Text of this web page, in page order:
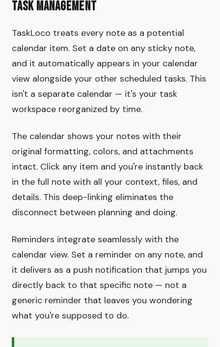
Task Management
TaskLoco treats every note as a potential
calendar item. Set a date on any sticky note,
and it automatically appears in your calendar
view alongside your other scheduled tasks. This
isn't a separate calendar — it's your task
workspace reorganized by time.
The calendar shows your notes with their
original formatting, colors, and attachments
intact. Click any item and you're instantly back
in the full note with all your context, files, and
details. This deep-linking eliminates the
disconnect between planning and doing.
Reminders integrate seamlessly with the
calendar view. Set a reminder on any note, and
it delivers as a push notification that jumps you
directly back to that specific note — not a
generic reminder that leaves you wondering
what you're supposed to do.